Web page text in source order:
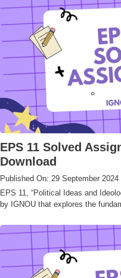
EPS 11 Solved
Download
Published On: 29 September 2024
EPS 11, “Political Ideas and
by IGNOU that explores the